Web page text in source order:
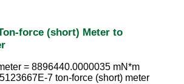
force (short) Meter to
= 8896440.0000035 mN*m
7 ton-force (short) meter